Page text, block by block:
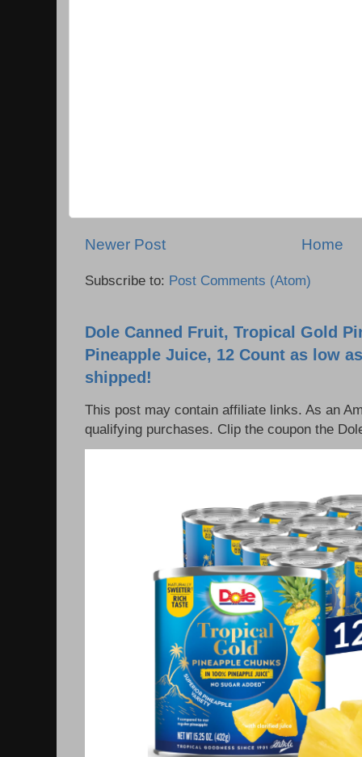
Newer Post Home
Subscribe to: Post Comments (Atom)
Dole Canned Fruit, Tropical Gold
Pineapple Juice, 12 Count as low
shipped!
This post may contain affiliate links. As an
qualifying purchases. Clip the coupon the